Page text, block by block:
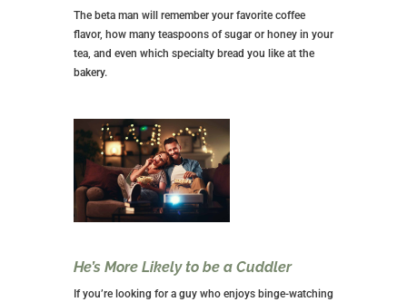
The beta man will remember your favorite coffee
flavor, how many teaspoons of sugar or honey in your
tea, and even which specialty bread you like at the
bakery.
He’s More Likely to be a Cuddler
If you’re looking for a guy who enjoys binge-watching